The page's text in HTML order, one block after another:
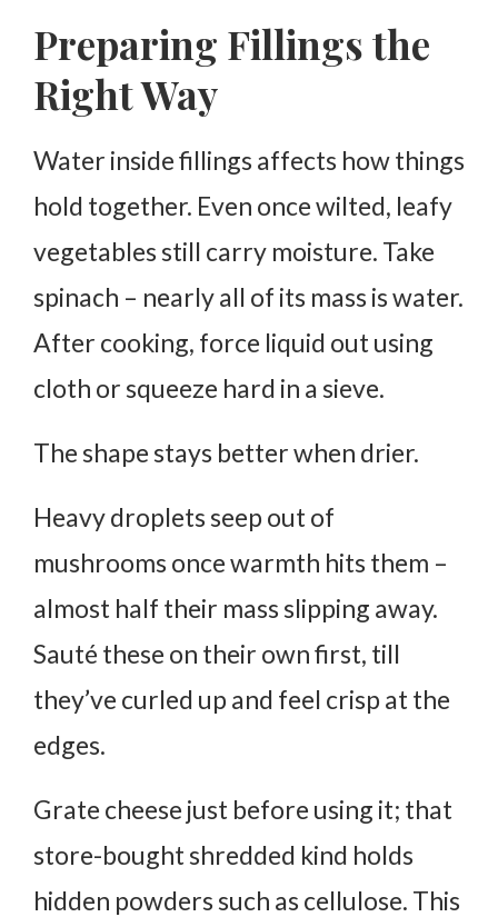
Preparing Fillings the
Right Way
Water inside fillings affects how things
hold together. Even once wilted, leafy
vegetables still carry moisture. Take
spinach – nearly all of its mass is water.
After cooking, force liquid out using
cloth or squeeze hard in a sieve.
The shape stays better when drier.
Heavy droplets seep out of
mushrooms once warmth hits them –
almost half their mass slipping away.
Sauté these on their own first, till
they’ve curled up and feel crisp at the
edges.
Grate cheese just before using it; that
store-bought shredded kind holds
hidden powders such as cellulose. This